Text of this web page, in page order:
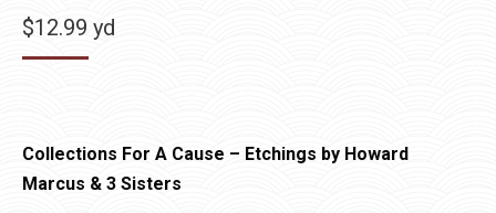
$12.99 yd
Collections For A Cause – Etchings by Howard
Marcus & 3 Sisters